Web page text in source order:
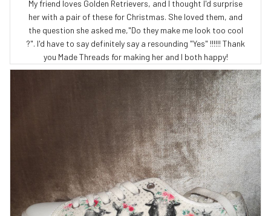
My friend loves Golden Retrievers, and I thought I'd surprise
her with a pair of these for Christmas. She loved them, and
the question she asked me,"Do they make me look too cool
?". I'd have to say definitely say a resounding "Yes" !!!!!! Thank
you Made Threads for making her and I both happy!